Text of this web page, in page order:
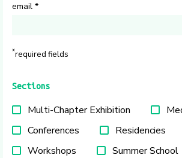
email *
*required fields
Sections
Multi-Chapter Exhibition
Conferences
Residencies
Workshops
Summer School